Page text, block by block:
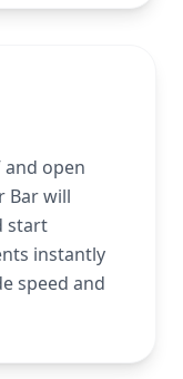
and open
Bar will
start
instantly
speed and